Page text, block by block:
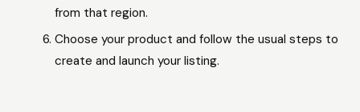
from that region.
Choose your product and follow the usual steps to
create and launch your listing.